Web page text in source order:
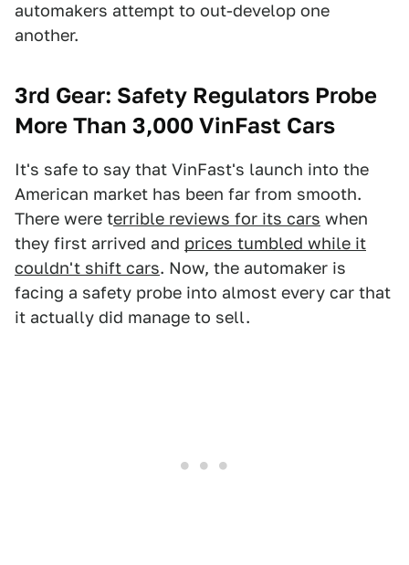
automakers attempt to out-develop one
another.
3rd Gear: Safety Regulators Probe
More Than 3,000 VinFast Cars
It's safe to say that VinFast's launch into the
American market has been far from smooth.
There were terrible reviews for its cars when
they first arrived and prices tumbled while it
couldn't shift cars. Now, the automaker is
facing a safety probe into almost every car that
it actually did manage to sell.